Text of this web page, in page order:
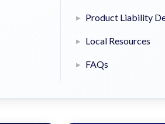
Product Liability
Local Resources
FAQs